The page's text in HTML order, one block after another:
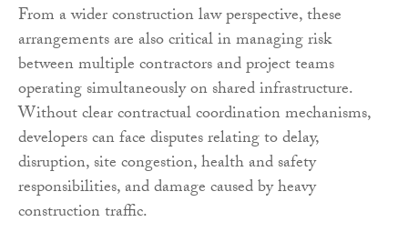
From a wider construction law perspective, these
arrangements are also critical in managing risk
between multiple contractors and project teams
operating simultaneously on shared infrastructure.
Without clear contractual coordination mechanisms,
developers can face disputes relating to delay,
disruption, site congestion, health and safety
responsibilities, and damage caused by heavy
construction traffic.